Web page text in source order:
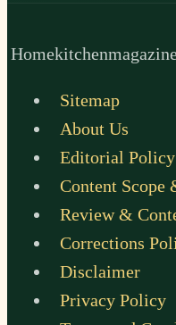
Sitemap
About Us
Editorial Policy
Content Scope
Review &
Corrections
Disclaimer
Privacy Policy